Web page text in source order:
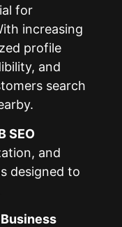
for
increasing
profile
and
search
SEO
and
designed to